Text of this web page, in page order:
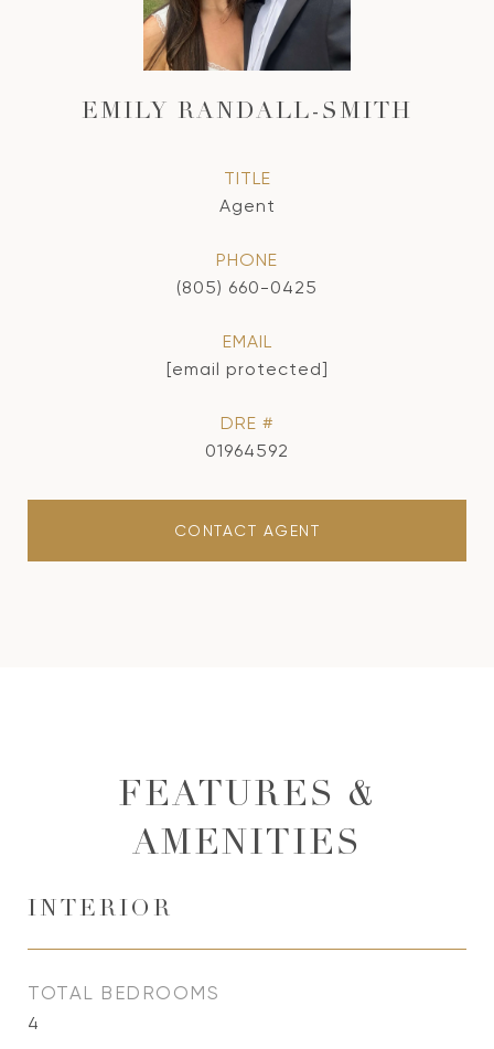
EMILY RANDALL-SMITH
TITLE
Agent
PHONE
(805) 660-0425
EMAIL
[email protected]
DRE #
01964592
CONTACT AGENT
FEATURES &
AMENITIES
INTERIOR
TOTAL BEDROOMS
4